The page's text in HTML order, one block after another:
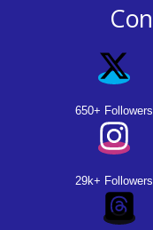
650+ Followers
29k+ Followers